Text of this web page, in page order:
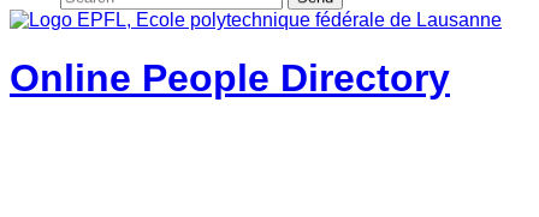
Online People Directory